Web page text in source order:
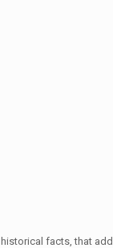
facts, that